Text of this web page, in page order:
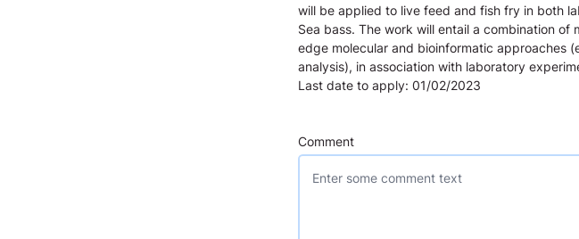
will be applied to live feed and fish fry in both
Sea bass. The work will entail a combination
edge molecular and bioinformatic approaches
analysis), in association with laboratory
Last date to apply: 01/02/2023
Comment